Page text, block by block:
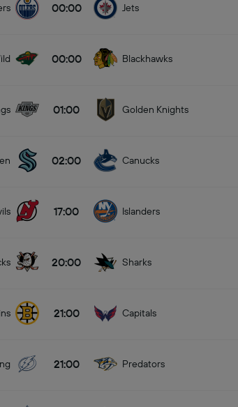
00:00 Jets
00:00 Blackhawks
01:00 Golden Knights
02:00 Canucks
17:00 Islanders
20:00 Sharks
21:00 Capitals
21:00 Predators